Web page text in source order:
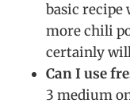
basic recipe
more chili
certainly
Can I use
3 medium